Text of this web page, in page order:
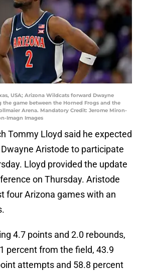
USA; Arizona Wildcats forward Dwayne
game between the Horned Frogs and the
Arena. Mandatory Credit: Jerome Miron-
Imagn Images
Tommy Lloyd said he expected
Aristode to participate
Lloyd provided the update
on Thursday. Aristode
four Arizona games with an
4.7 points and 2.0 rebounds,
percent from the field, 43.9
attempts and 58.8 percent